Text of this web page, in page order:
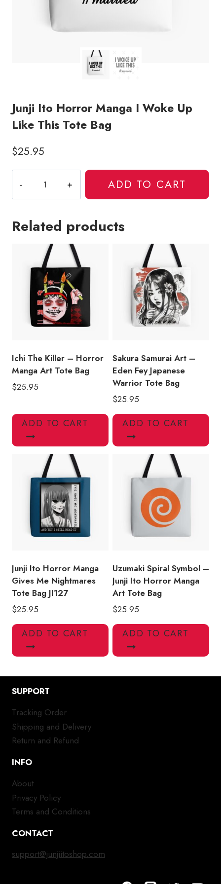
Junji Ito Horror Manga I Woke Up
Like This Tote Bag
$25.95
Ito
Horror
I
quantity
ADD TO CART
Related products
Ichi The Killer – Horror
Manga Art Tote Bag
$25.95
ADD TO CART
Sakura Samurai Art –
Eden Fey Japanese
Warrior Tote Bag
$25.95
ADD TO CART
Junji Ito Horror Manga
Gives Me Nightmares
Tote Bag JI127
$25.95
ADD TO CART
Uzumaki Spiral Symbol –
Junji Ito Horror Manga
Art Tote Bag
$25.95
ADD TO CART
SUPPORT
Tracking Order
Shipping and Delivery
Return and Refund
INFO
About
Privacy Policy
Terms and Conditions
CONTACT
support@junjiitoshop.com